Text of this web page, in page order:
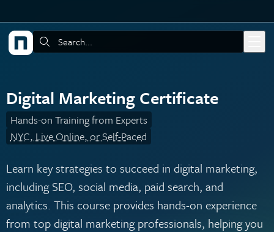
Search:
Digital Marketing Certificate
Hands-on Training from Experts
NYC, Live Online, or Self-Paced
Learn key strategies to succeed in digital marketing,
including SEO, social media, paid search, and
analytics. This course provides hands-on experience
from top digital marketing professionals, helping you